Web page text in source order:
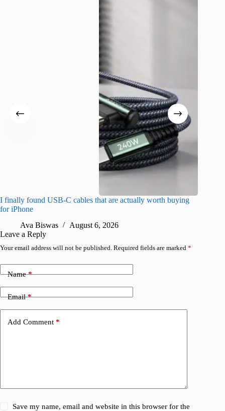
I finally found USB-C cables that are actually worth buying
for iPhone
Ava Biswas
August 6, 2026
Leave a Reply
Your email address will not be published. Required fields are marked *
Name*
Email*
Add Comment *
Save my name, email and website in this browser for the